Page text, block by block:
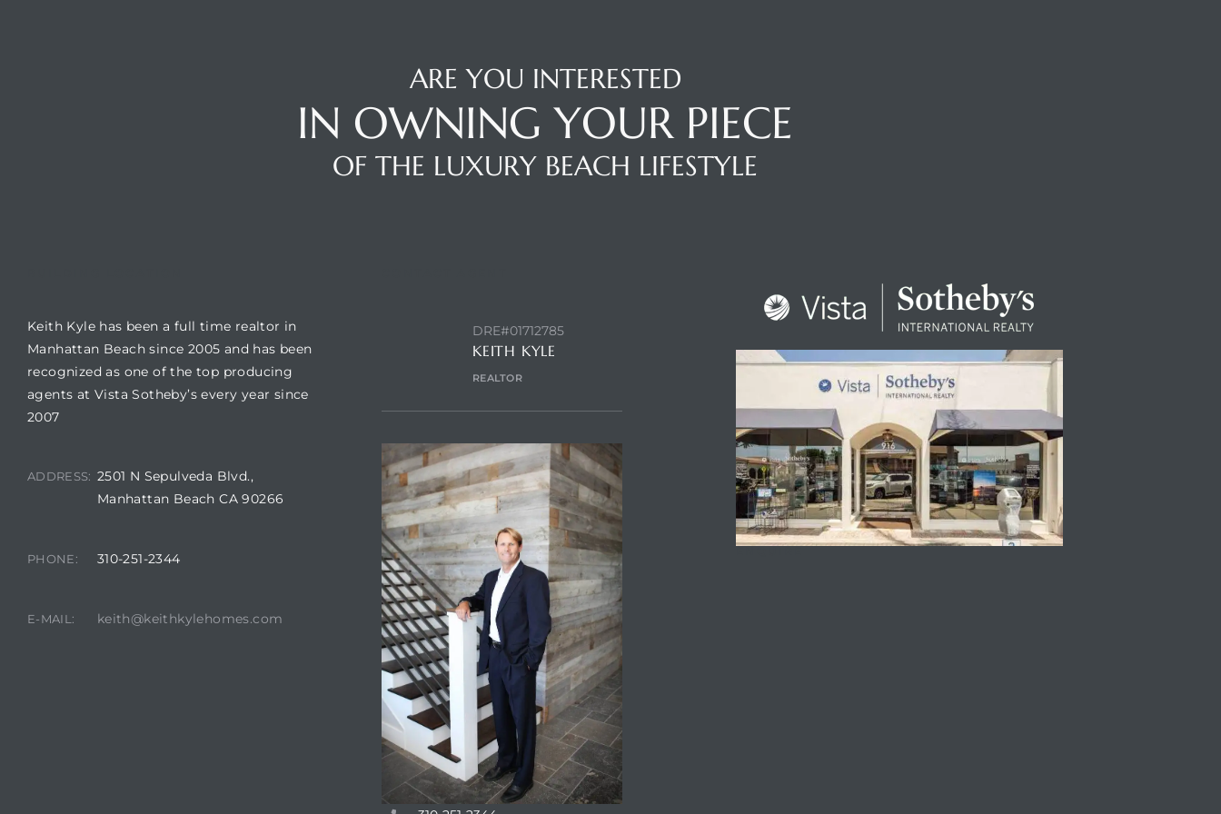
ARE YOU INTERESTED
IN OWNING YOUR PIECE
OF THE LUXURY BEACH LIFESTYLE
Keith Kyle has been a full time realtor in
Manhattan Beach since 2005 and has been
recognized as one of the top producing
agents at Vista Sotheby’s every year since
2007
ADDRESS: 2501 N Sepulveda Blvd.,
Manhattan Beach CA 90266
PHONE: 310-251-2344
E-MAIL: keith@keithkylehomes.com
DRE#01712785
KEITH KYLE
REALTOR